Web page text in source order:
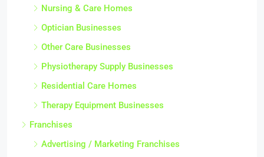
Nursing & Care Homes
Optician Businesses
Other Care Businesses
Physiotherapy Supply Businesses
Residential Care Homes
Therapy Equipment Businesses
Franchises
Advertising / Marketing Franchises